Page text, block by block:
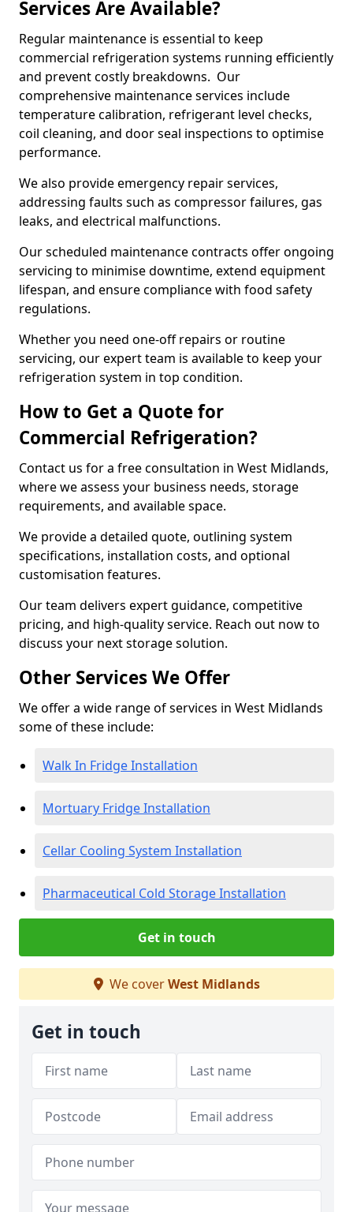
Services Are Available?
Regular maintenance is essential to keep
commercial refrigeration systems running efficiently
and prevent costly breakdowns. Our
comprehensive maintenance services include
temperature calibration, refrigerant level checks,
coil cleaning, and door seal inspections to optimise
performance.
We also provide emergency repair services,
addressing faults such as compressor failures, gas
leaks, and electrical malfunctions.
Our scheduled maintenance contracts offer ongoing
servicing to minimise downtime, extend equipment
lifespan, and ensure compliance with food safety
regulations.
Whether you need one-off repairs or routine
servicing, our expert team is available to keep your
refrigeration system in top condition.
How to Get a Quote for
Commercial Refrigeration?
Contact us for a free consultation in West Midlands,
where we assess your business needs, storage
requirements, and available space.
We provide a detailed quote, outlining system
specifications, installation costs, and optional
customisation features.
Our team delivers expert guidance, competitive
pricing, and high-quality service. Reach out now to
discuss your next storage solution.
Other Services We Offer
We offer a wide range of services in West Midlands
some of these include:
Walk In Fridge Installation
Mortuary Fridge Installation
Cellar Cooling System Installation
Pharmaceutical Cold Storage Installation
Get in touch
We coverWest Midlands
Get in touch